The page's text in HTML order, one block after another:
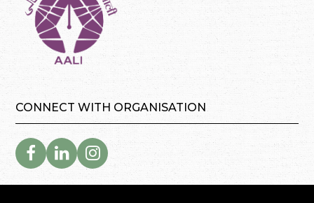
CONNECT WITH ORGANISATION